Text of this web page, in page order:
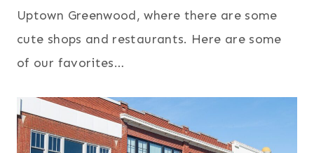
Uptown Greenwood, where there are some
cute shops and restaurants. Here are some
of our favorites…